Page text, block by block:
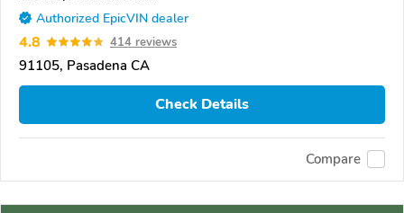
Authorized EpicVIN dealer
4.8 414 reviews
91105, Pasadena CA
Check Details
Compare